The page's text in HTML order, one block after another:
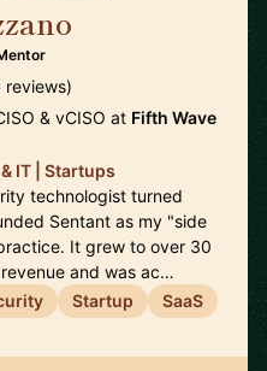
reviews)
& vCISO at Fifth Wave
IT | Startups
technologist turned
Sentant as my "side
It grew to over 30
and was ac…
Startup SaaS